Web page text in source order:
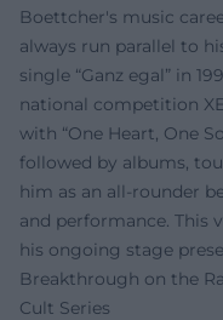
Boettcher's music
always run parallel to
single “Ganz egal” in
national competition
with “One Heart, One
followed by albums,
him as an all-rounder
and performance. This
his ongoing stage
Breakthrough on the
Cult Series